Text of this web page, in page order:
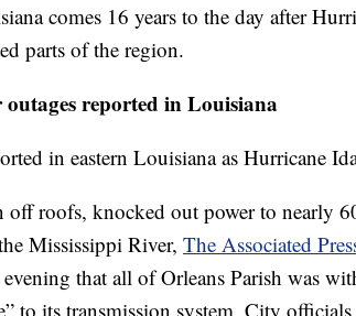
comes 16 years to the day after
parts of the region.
outages reported in Louisiana
in eastern Louisiana as Hurricane
off roofs, knocked out power to nearly
Mississippi River, The Associated
that all of Orleans Parish was
to its transmission system. City